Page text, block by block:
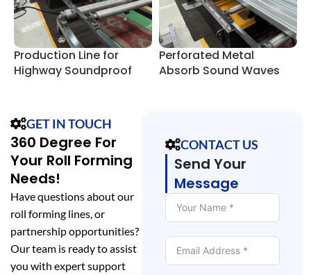
Production Line for
Highway Soundproof
Perforated Metal
Absorb Sound Waves
GET IN TOUCH
360 Degree For
Your Roll Forming
Needs!
Have questions about our
roll forming lines, or
partnership opportunities?
Our team is ready to assist
you with expert support
CONTACT US
Send Your
Message